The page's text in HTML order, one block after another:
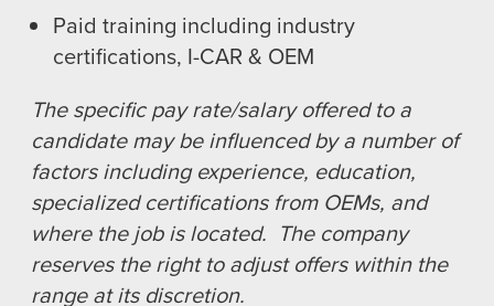
Paid training including industry
certifications, I-CAR & OEM
The specific pay rate/salary offered to a
candidate may be influenced by a number of
factors including experience, education,
specialized certifications from OEMs, and
where the job is located. The company
reserves the right to adjust offers within the
range at its discretion.